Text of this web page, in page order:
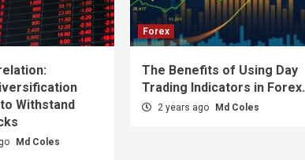
Withstand
Md Coles
Forex
The Benefits of Using Day
Trading Indicators in Forex.
2 years ago Md Coles